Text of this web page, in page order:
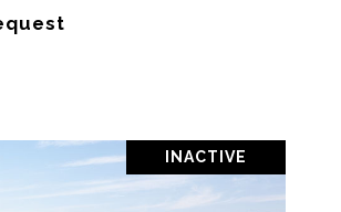
INACTIVE